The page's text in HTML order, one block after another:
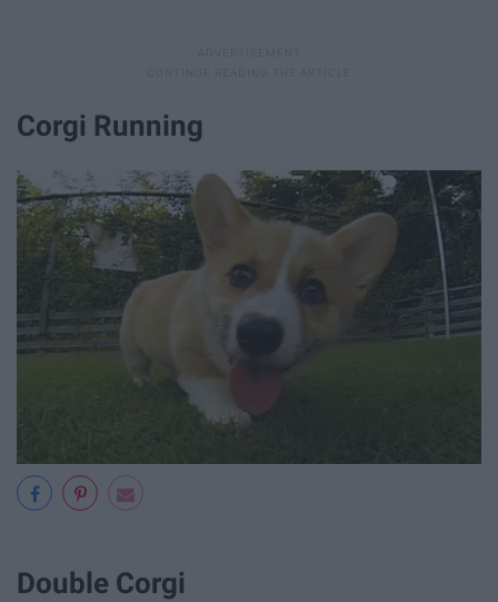
Corgi Running
Double Corgi